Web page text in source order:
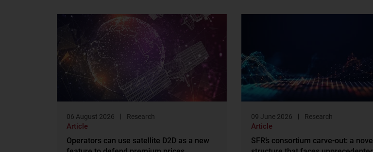
06 August 2026 Research
Article
Operators can use satellite D2D as a new
09 June 2026 Research
Article
SFR’s consortium carve-out: a